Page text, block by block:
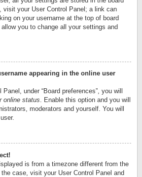
visit your User Control Panel; a link can
on your username at the top of board
you to change all your settings and
appearing in the online user
under “Board preferences”, you will
online status . Enable this option and you will
moderators and yourself. You will
is from a timezone different from the
case, visit your User Control Panel and